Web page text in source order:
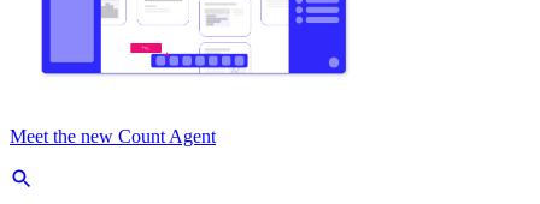
Meet the new Count Agent